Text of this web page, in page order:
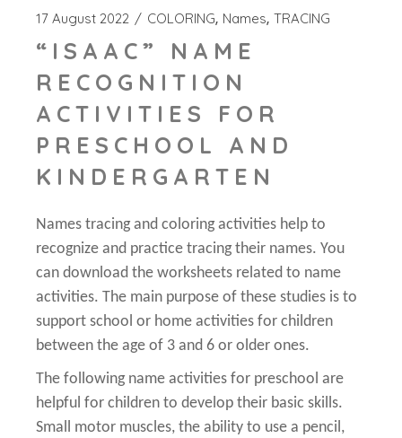
17 August 2022 COLORING Names TRACING
“ISAAC” NAME
RECOGNITION
ACTIVITIES FOR
PRESCHOOL AND
KINDERGARTEN
Names tracing and coloring activities help to
recognize and practice tracing their names. You
can download the worksheets related to name
activities. The main purpose of these studies is to
support school or home activities for children
between the age of 3 and 6 or older ones.
The following name activities for preschool are
helpful for children to develop their basic skills.
Small motor muscles, the ability to use a pencil,